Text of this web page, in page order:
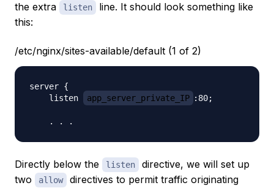
the extra
listen
line. It should look something like
this:
/etc/nginx/sites-available/default (1 of 2)
server {
    listen
app_server_private_IP :80;
Directly below the listen
directive, we will set up
two
allow
directives to permit traffic originating